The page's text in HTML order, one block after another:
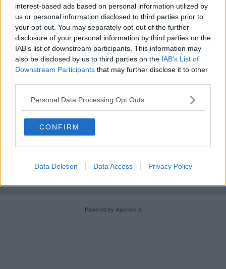
interest-based ads based on personal information utilized by
us or personal information disclosed to third parties prior to
your opt-out. You may separately opt-out of the further
disclosure of your personal information by third parties on the
IAB’s list of downstream participants. This information may
also be disclosed by us to third parties on the IAB’s List of
Downstream Participants that may further disclose it to other
Personal Data Processing Opt Outs
CONFIRM
Data Deletion Data Access Privacy Policy
Le Misericordie dal Papa: dalla Toscana in 20mila
Le nozze del Sindaco
Il papa a Loppiano fra settemila fedeli
Editore Toscana Media Channel srl - Via Dei Martelli, 8 -
50129 FIRENZE - info@toscanamediachannel.it. TOSCANA
Tribunale di Firenze al n. 5935 del 27.09.2013. Iscrizione
Fatturazione Elettronica M5UXCR1 |Privacy Nielsen
Powered by Aperion.it